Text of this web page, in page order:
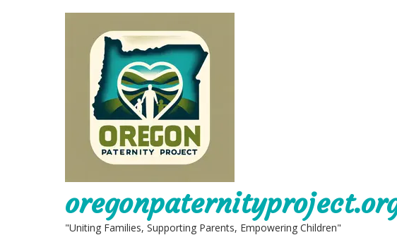
"Uniting Families, Supporting Parents, Empowering Children"